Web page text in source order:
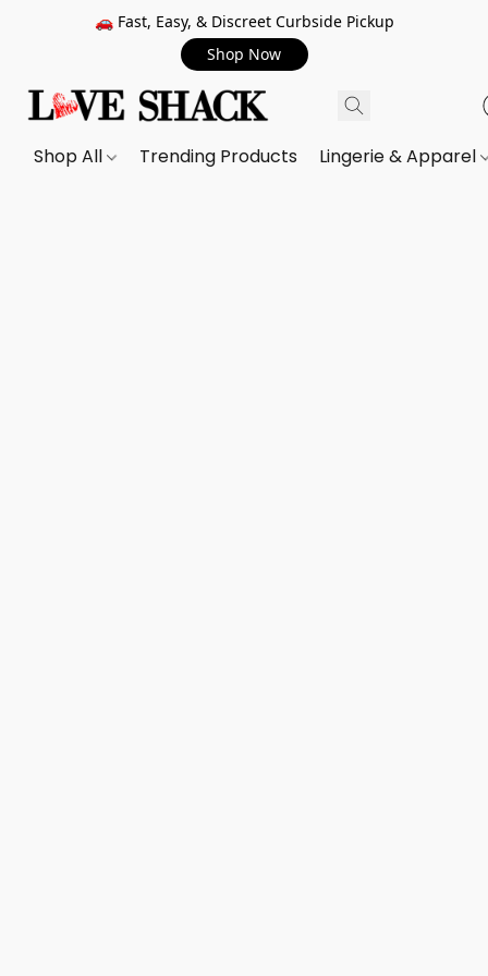
🚗 Fast, Easy, & Discreet Curbside Pickup
Shop Now
Shop All Trending Products Lingerie & Apparel